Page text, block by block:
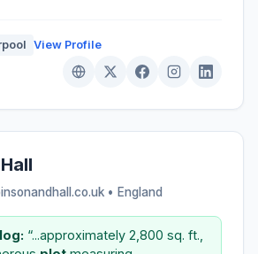
View Profile
• England
“...approximately 2,800 sq. ft.,